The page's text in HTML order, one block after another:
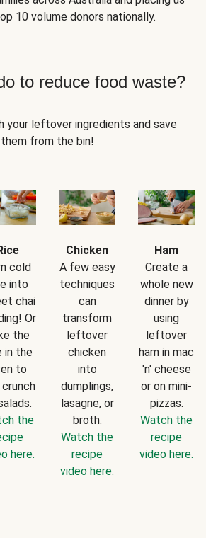
10 volume donors nationally.
to reduce food waste?
your leftover ingredients and save
them from the bin!
cold
into
chai
Or
the
in the
to
the
here.
Chicken
A few easy
techniques
can
transform
leftover
chicken
into
dumplings,
lasagne, or
broth.
Watch the
recipe
video here.
Ham
Create a
whole new
dinner by
using
leftover
ham in mac
'n' cheese
or on mini-
pizzas.
Watch the
recipe
video here.